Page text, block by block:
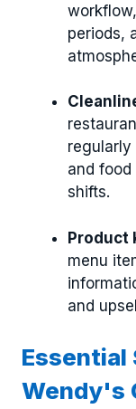
periods,
regularly
and
shifts.
Product
menu
and
Essential
Wendy's